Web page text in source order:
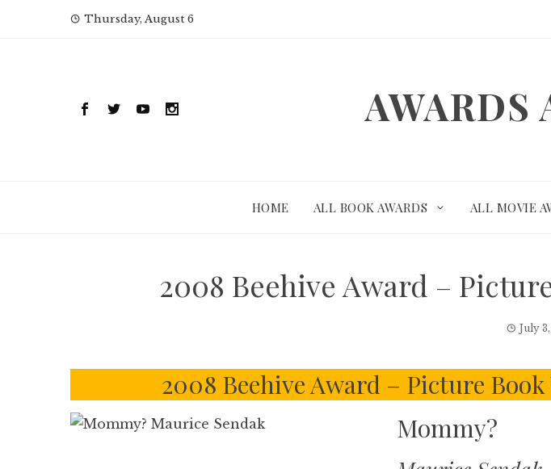
Thursday, August 6
AWARDS
HOME ALL BOOK AWARDS ALL MOVIE
2008 Beehive Award –
July
2008 Beehive Award – Picture
Mommy?